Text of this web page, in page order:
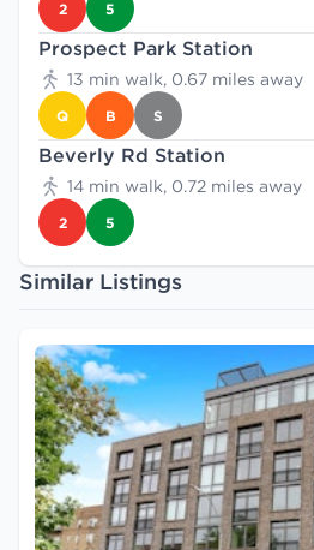
2 5
Prospect Park Station
13 min walk, 0.67 miles away
Q B S
Beverly Rd Station
14 min walk, 0.72 miles away
2 5
Similar Listings